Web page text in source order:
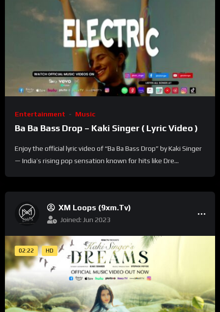
Entertainment Music
Ba Ba Bass Drop – Kaki Singer ( Lyric Video )
Enjoy the official lyric video of “Ba Ba Bass Drop” by Kaki Singer
— India’s rising pop sensation known for hits like Dre...
XM Loops (9xm.tv)
Joined: Jun 2023
02:22 HD